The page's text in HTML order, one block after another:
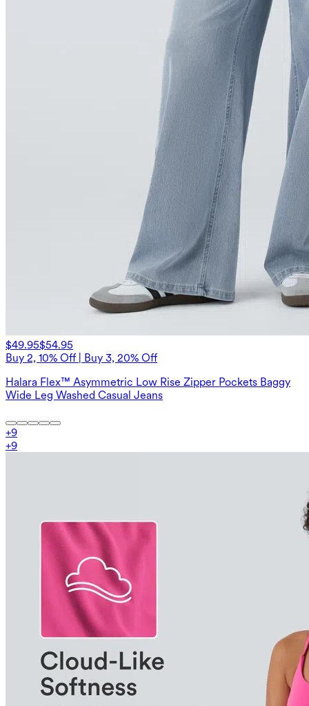
$49.95$54.95
Buy 2, 10% Off | Buy 3, 20% Off
Halara Flex™ Asymmetric Low Rise Zipper Pockets Baggy
Wide Leg Washed Casual Jeans
+9
+9